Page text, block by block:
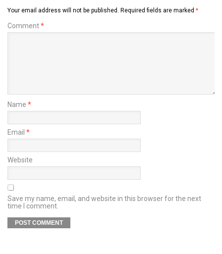
Your email address will not be published. Required fields are marked *
Comment*
Name *
Email *
Website
Save my name, email, and website in this browser for the next
time I comment.